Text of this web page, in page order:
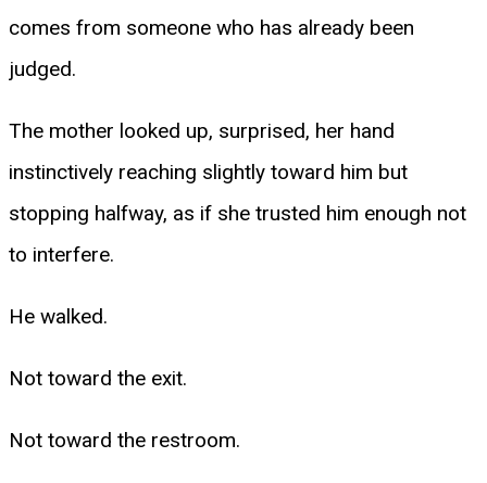
comes from someone who has already been
judged.
The mother looked up, surprised, her hand
instinctively reaching slightly toward him but
stopping halfway, as if she trusted him enough not
to interfere.
He walked.
Not toward the exit.
Not toward the restroom.